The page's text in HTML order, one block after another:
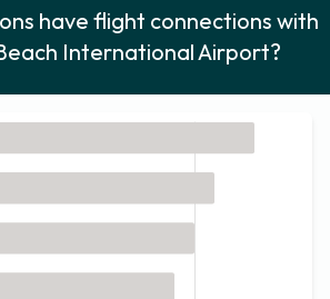
have flight connections with
International Airport?